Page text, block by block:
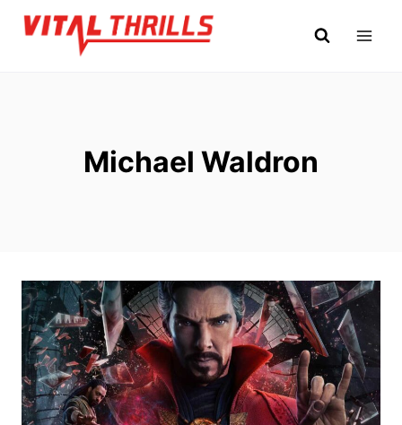
Skip
Michael Waldron